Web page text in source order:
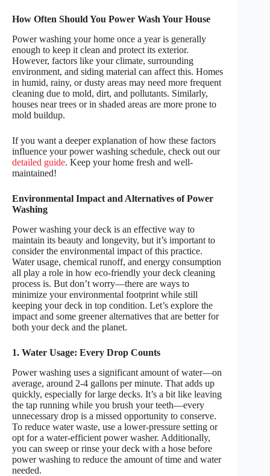
How Often Should You Power Wash Your House
Power washing your home once a year is generally
enough to keep it clean and protect its exterior.
However, factors like your climate, surrounding
environment, and siding material can affect this. Homes
in humid, rainy, or dusty areas may need more frequent
cleaning due to mold, dirt, and pollutants. Similarly,
houses near trees or in shaded areas are more prone to
mold buildup.
If you want a deeper explanation of how these factors
influence your power washing schedule, check out our
detailed guide. Keep your home fresh and well-
maintained!
Environmental Impact and Alternatives of Power
Washing
Power washing your deck is an effective way to
maintain its beauty and longevity, but it’s important to
consider the environmental impact of this practice.
Water usage, chemical runoff, and energy consumption
all play a role in how eco-friendly your deck cleaning
process is. But don’t worry—there are ways to
minimize your environmental footprint while still
keeping your deck in top condition. Let’s explore the
impact and some greener alternatives that are better for
both your deck and the planet.
1. Water Usage: Every Drop Counts
Power washing uses a significant amount of water—on
average, around 2-4 gallons per minute. That adds up
quickly, especially for large decks. It’s a bit like leaving
the tap running while you brush your teeth—every
unnecessary drop is a missed opportunity to conserve.
To reduce water waste, use a lower-pressure setting or
opt for a water-efficient power washer. Additionally,
you can sweep or rinse your deck with a hose before
power washing to reduce the amount of time and water
needed.